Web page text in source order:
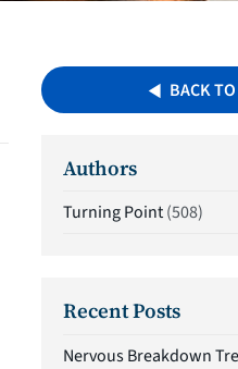
BACK
Authors
Turning Point(508)
Recent Posts
Nervous Breakdown